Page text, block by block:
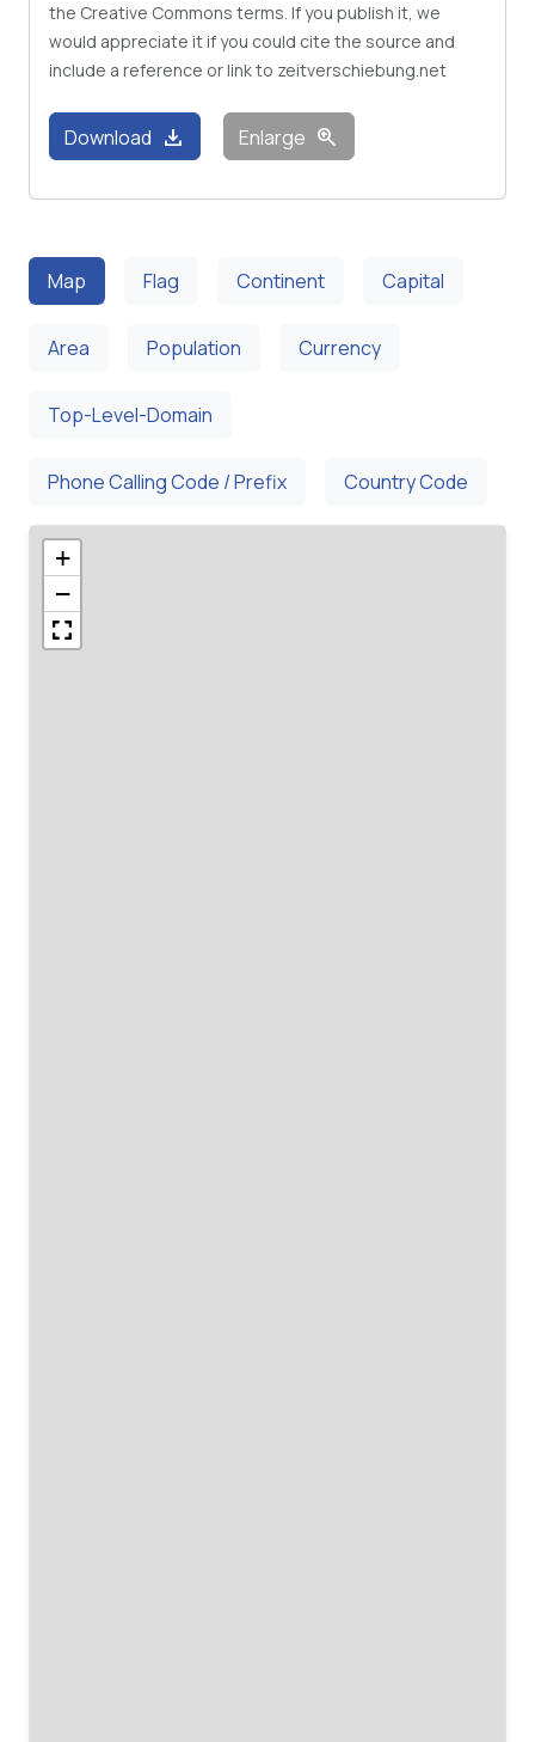
the Creative Commons terms. If you publish it, we
would appreciate it if you could cite the source and
include a reference or link to zeitverschiebung.net
Download download Enlarge zoom_in
Map Flag Continent Capital
Area Population Currency
Top-Level-Domain
Phone Calling Code / Prefix Country Code
+
−